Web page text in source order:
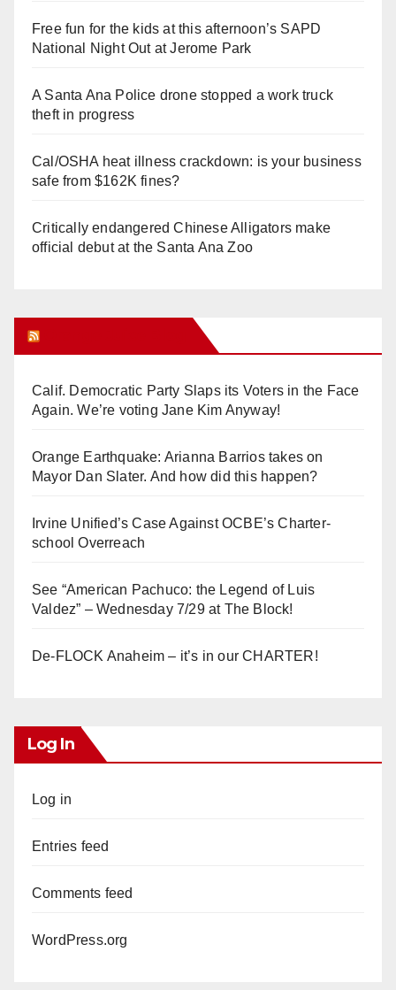
Free fun for the kids at this afternoon’s SAPD
National Night Out at Jerome Park
A Santa Ana Police drone stopped a work truck
theft in progress
Cal/OSHA heat illness crackdown: is your business
safe from $162K fines?
Critically endangered Chinese Alligators make
official debut at the Santa Ana Zoo
Calif. Democratic Party Slaps its Voters in the Face
Again. We’re voting Jane Kim Anyway!
Orange Earthquake: Arianna Barrios takes on
Mayor Dan Slater. And how did this happen?
Irvine Unified’s Case Against OCBE’s Charter-
school Overreach
See “American Pachuco: the Legend of Luis
Valdez” – Wednesday 7/29 at The Block!
De-FLOCK Anaheim – it’s in our CHARTER!
Log In
Log in
Entries feed
Comments feed
WordPress.org